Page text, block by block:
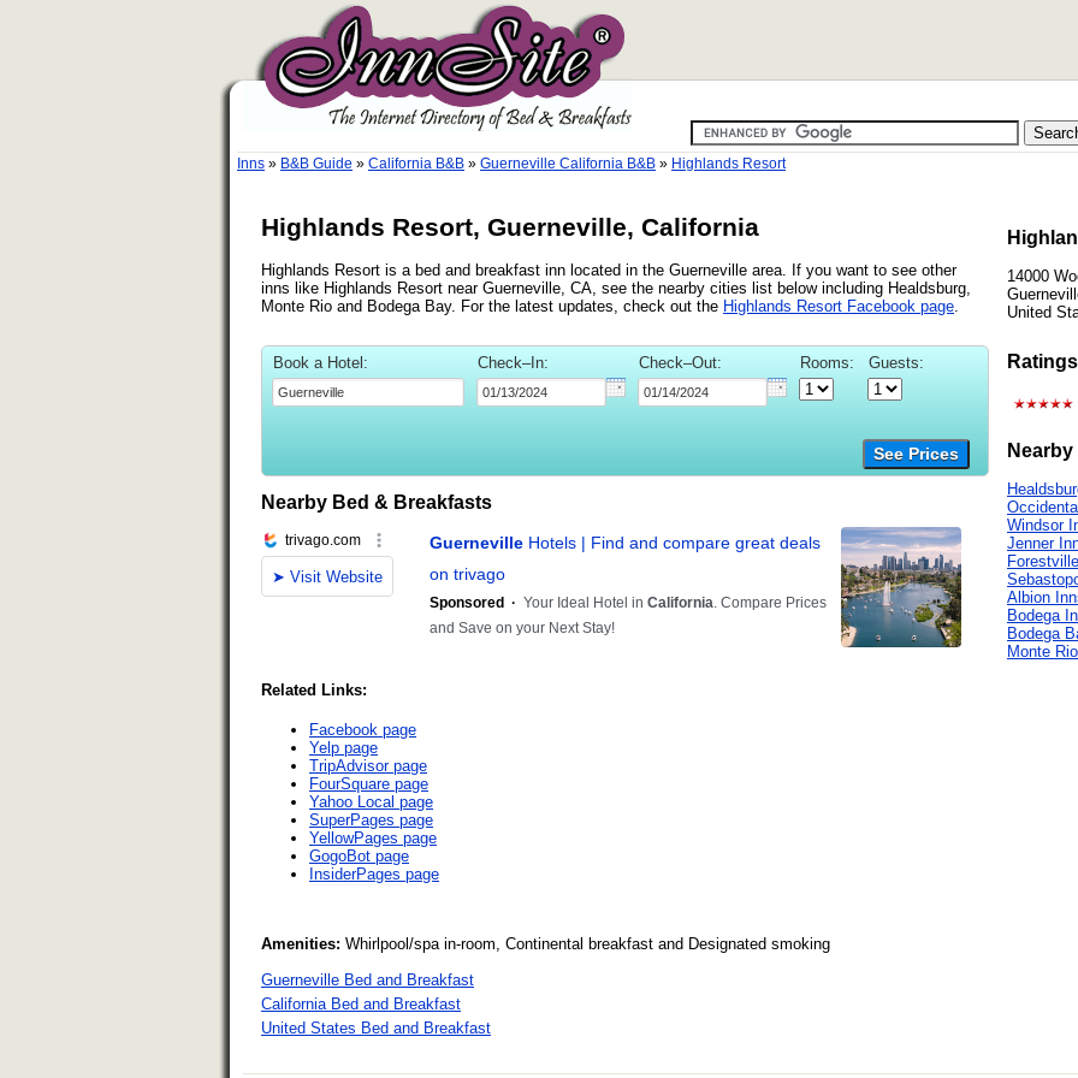
Inns » B&B Guide » California B&B » Guerneville California B&B » Highlands Resort
Highlands Resort, Guerneville, California
Highlands Resort is a bed and breakfast inn located in the Guerneville area. If you want to see other
inns like Highlands Resort near Guerneville, CA, see the nearby cities list below including Healdsburg,
Monte Rio and Bodega Bay. For the latest updates, check out the Highlands Resort Facebook page
Book a Hotel: Check–In: Check–Out: Rooms: Guests:
See Prices
Nearby Bed & Breakfasts
Related Links:
Facebook page
Yelp page
TripAdvisor page
FourSquare page
Yahoo Local page
SuperPages page
YellowPages page
GogoBot page
InsiderPages page
Amenities: Whirlpool/spa in-room, Continental breakfast and Designated smoking
Guerneville Bed and Breakfast
California Bed and Breakfast
United States Bed and Breakfast
14000
United
Windsor
Jenner
Albion
Bodega
Bodega
Monte